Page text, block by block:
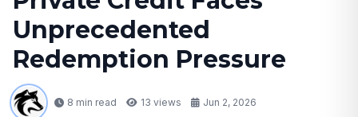
Unprecedented
Redemption Pressure
8 min read 13 views Jun 2, 2026